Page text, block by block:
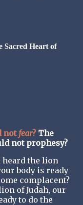
Sacred Heart of
not fear? The
not prophesy?
heard the lion
body is ready
complacent?
of Judah, our
to do the